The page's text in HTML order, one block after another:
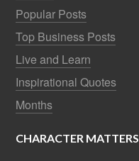
Popular Posts
Top Business Posts
Live and Learn
Inspirational Quotes
Months
CHARACTER MATTERS